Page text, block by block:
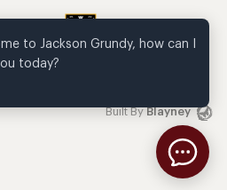
Built ByBlayney
to Jackson Grundy, how can I
today?